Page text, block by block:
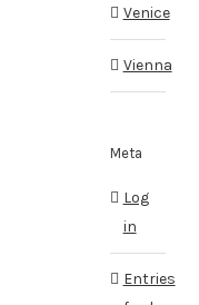
Venice
Vienna
Meta
Log
in
Entries